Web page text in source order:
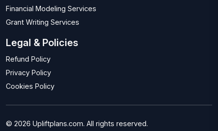
Financial Modeling Services
Grant Writing Services
Legal & Policies
Refund Policy
Privacy Policy
Cookies Policy
© 2026 Upliftplans.com. All rights reserved.